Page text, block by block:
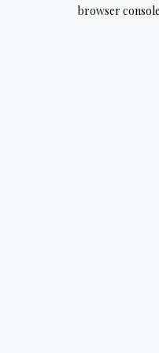
browser